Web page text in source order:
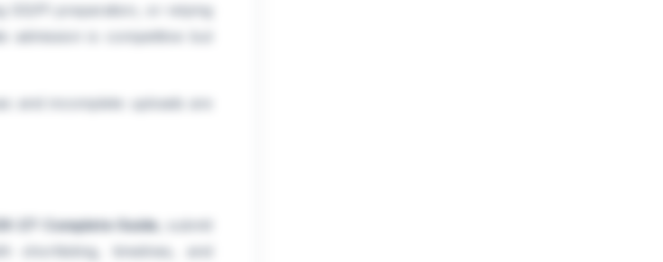
GD/PI preparation, or relying
admission is competitive but
and incomplete uploads are
27: Complete Guide
timelines, and